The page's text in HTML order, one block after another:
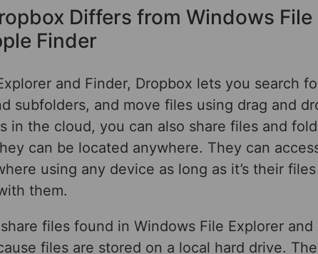
Differs from Windows File
Finder
and Finder, Dropbox lets you search
subfolders, and move files using drag and
in the cloud, you can also share files and
can be located anywhere. They can
using any device as long as it’s their
them.
share files found in Windows File Explorer
files are stored on a local hard drive.